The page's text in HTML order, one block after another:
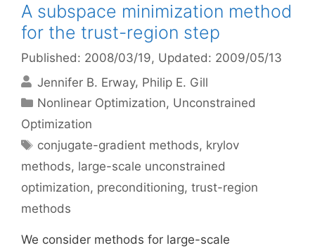
A subspace minimization method
for the trust-region step
Published: 2008/03/19, Updated: 2009/05/13
Jennifer B. Erway Philip E. Gill
Categories
Nonlinear Optimization, Unconstrained
Optimization
Tags
conjugate-gradient methods, krylov
methods, large-scale unconstrained
optimization, preconditioning, trust-region
methods
We consider methods for large-scale